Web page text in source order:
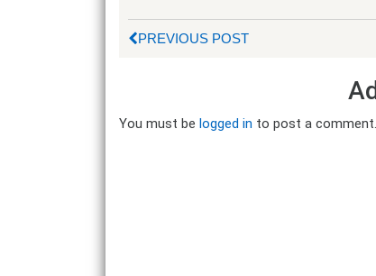
PREVIOUS POST
You must be logged in to post a comment.